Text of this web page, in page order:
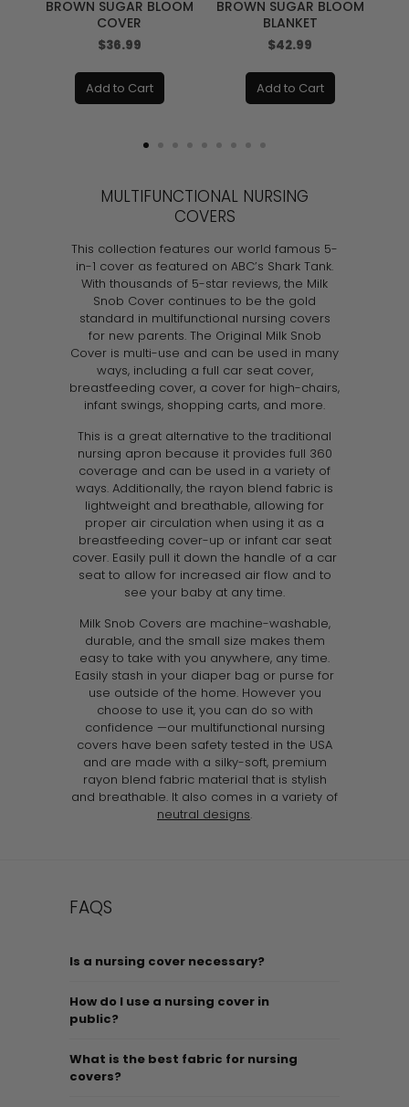
BROWN SUGAR BLOOM
COVER
Price
$36.99
Add to Cart
BROWN SUGAR BLOOM
BLANKET
Price
$42.99
Add to Cart
MULTIFUNCTIONAL NURSING
COVERS
This collection features our world famous 5-
in-1 cover as featured on ABC’s Shark Tank.
With thousands of 5-star reviews, the Milk
Snob Cover continues to be the gold
standard in multifunctional nursing covers
for new parents. The Original Milk Snob
Cover is multi-use and can be used in many
ways, including a full car seat cover,
breastfeeding cover, a cover for high-chairs,
infant swings, shopping carts, and more.
This is a great alternative to the traditional
nursing apron because it provides full 360
coverage and can be used in a variety of
ways. Additionally, the rayon blend fabric is
lightweight and breathable, allowing for
proper air circulation when using it as a
breastfeeding cover-up or infant car seat
cover. Easily pull it down the handle of a car
seat to allow for increased air flow and to
see your baby at any time.
Milk Snob Covers are machine-washable,
durable, and the small size makes them
easy to take with you anywhere, any time.
Easily stash in your diaper bag or purse for
use outside of the home. However you
choose to use it, you can do so with
confidence —our multifunctional nursing
covers have been safety tested in the USA
and are made with a silky-soft, premium
rayon blend fabric material that is stylish
and breathable. It also comes in a variety of
neutral designs.
FAQS
Is a nursing cover necessary?
How do I use a nursing cover in
public?
What is the best fabric for nursing
covers?